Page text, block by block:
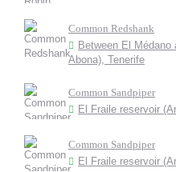
Common Redshank
Between El Médano
Abona), Tenerife
Common Sandpiper
El Fraile reservoir
Common Sandpiper
El Fraile reservoir